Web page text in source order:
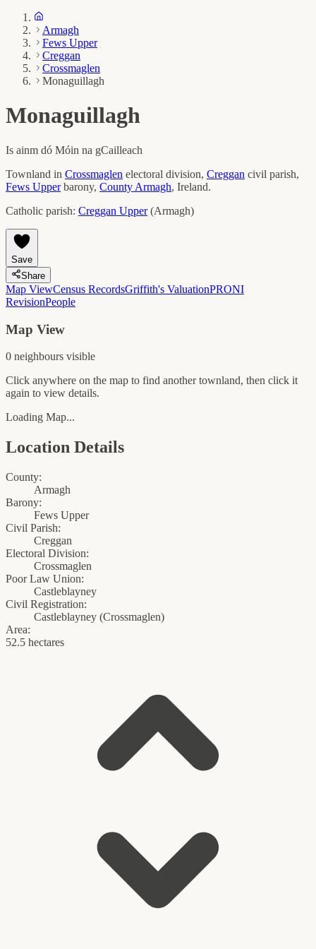
Armagh
Fews Upper
Creggan
Crossmaglen
Monaguillagh
Monaguillagh
Is ainm dó Móin na gCailleach
Townland in Crossmaglen electoral division, Creggan civil parish,
Fews Upper barony, County Armagh, Ireland.
Catholic parish: Creggan Upper(Armagh)
Save
Share
Map ViewCensus RecordsGriffith's ValuationPRONI
RevisionPeople
Map View
0 neighbours visible
Click anywhere on the map to find another townland, then click it
again to view details.
Loading Map...
Location Details
County:
Armagh
Barony:
Fews Upper
Civil Parish:
Creggan
Electoral Division:
Crossmaglen
Poor Law Union:
Castleblayney
Civil Registration:
Castleblayney (Crossmaglen)
Area:
52.5 hectares